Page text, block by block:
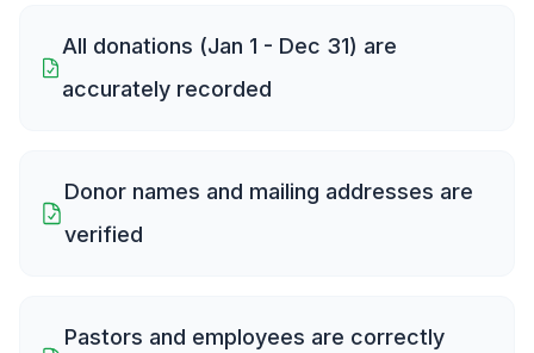
All donations (Jan 1 - Dec 31) are
accurately recorded
Donor names and mailing addresses are
verified
Pastors and employees are correctly